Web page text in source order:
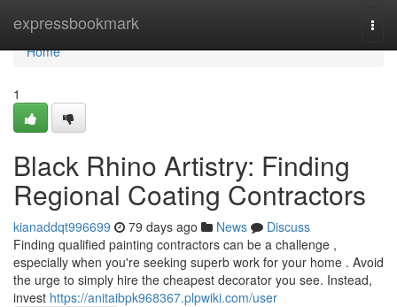
expressbookmark
Home
Home
1
Black Rhino Artistry: Finding
Regional Coating Contractors
kianaddqt996699 79 days ago News
Discuss
Finding qualified painting contractors can be a challenge ,
especially when you're seeking superb work for your home . Avoid
the urge to simply hire the cheapest decorator you see. Instead,
invest https://anitaibpk968367.plpwiki.com/user